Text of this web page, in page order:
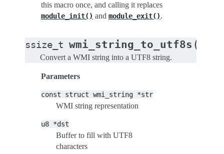
this macro once, and calling it replaces
module_init() and module_exit().
ssize_t wmi_string_to_utf8s (
Convert a WMI string into a UTF8 string.
Parameters
const struct wmi_string *str
WMI string representation
u8 *dst
Buffer to fill with UTF8
characters